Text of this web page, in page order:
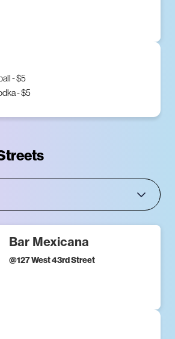
- $5
- $5
Bar Mexicana
@127 West 43rd Street